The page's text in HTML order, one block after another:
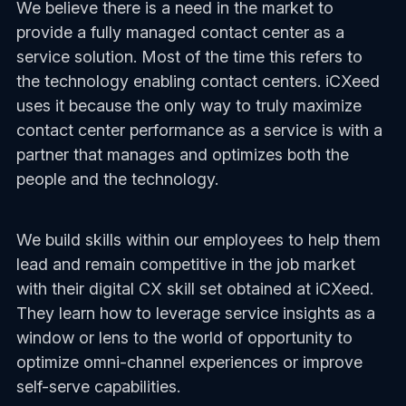
We believe there is a need in the market to
provide a fully managed contact center as a
service solution. Most of the time this refers to
the technology enabling contact centers. iCXeed
uses it because the only way to truly maximize
contact center performance as a service is with a
partner that manages and optimizes both the
people and the technology.
We build skills within our employees to help them
lead and remain competitive in the job market
with their digital CX skill set obtained at iCXeed.
They learn how to leverage service insights as a
window or lens to the world of opportunity to
optimize omni-channel experiences or improve
self-serve capabilities.